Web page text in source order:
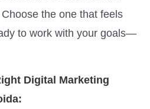
the one that feels
to work with your goals—
Digital Marketing